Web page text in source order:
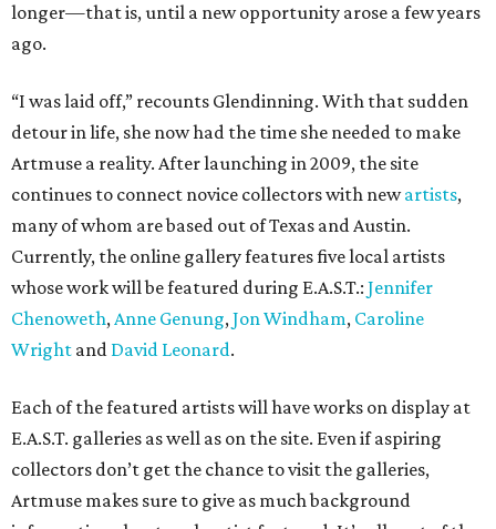
longer—that is, until a new opportunity arose a few years
ago.
“I was laid off,” recounts Glendinning. With that sudden
detour in life, she now had the time she needed to make
Artmuse a reality. After launching in 2009, the site
continues to connect novice collectors with newartists,
many of whom are based out of Texas and Austin.
Currently, the online gallery features five local artists
whose work will be featured during E.A.S.T.: Jennifer
Chenoweth,Anne Genung,Jon Windham, Caroline
Wright and David Leonard.
Each of the featured artists will have works on display at
E.A.S.T. galleries as well as on the site. Even if aspiring
collectors don’t get the chance to visit the galleries,
Artmuse makes sure to give as much background